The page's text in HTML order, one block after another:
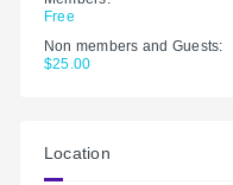
Free
Non members and Guests:
$25.00
Location